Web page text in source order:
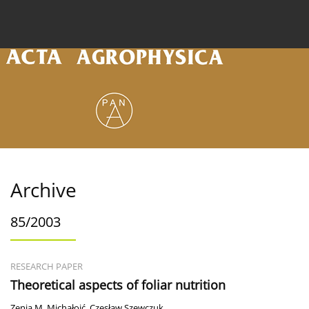
Archive
85/2003
RESEARCH PAPER
Theoretical aspects of foliar nutrition